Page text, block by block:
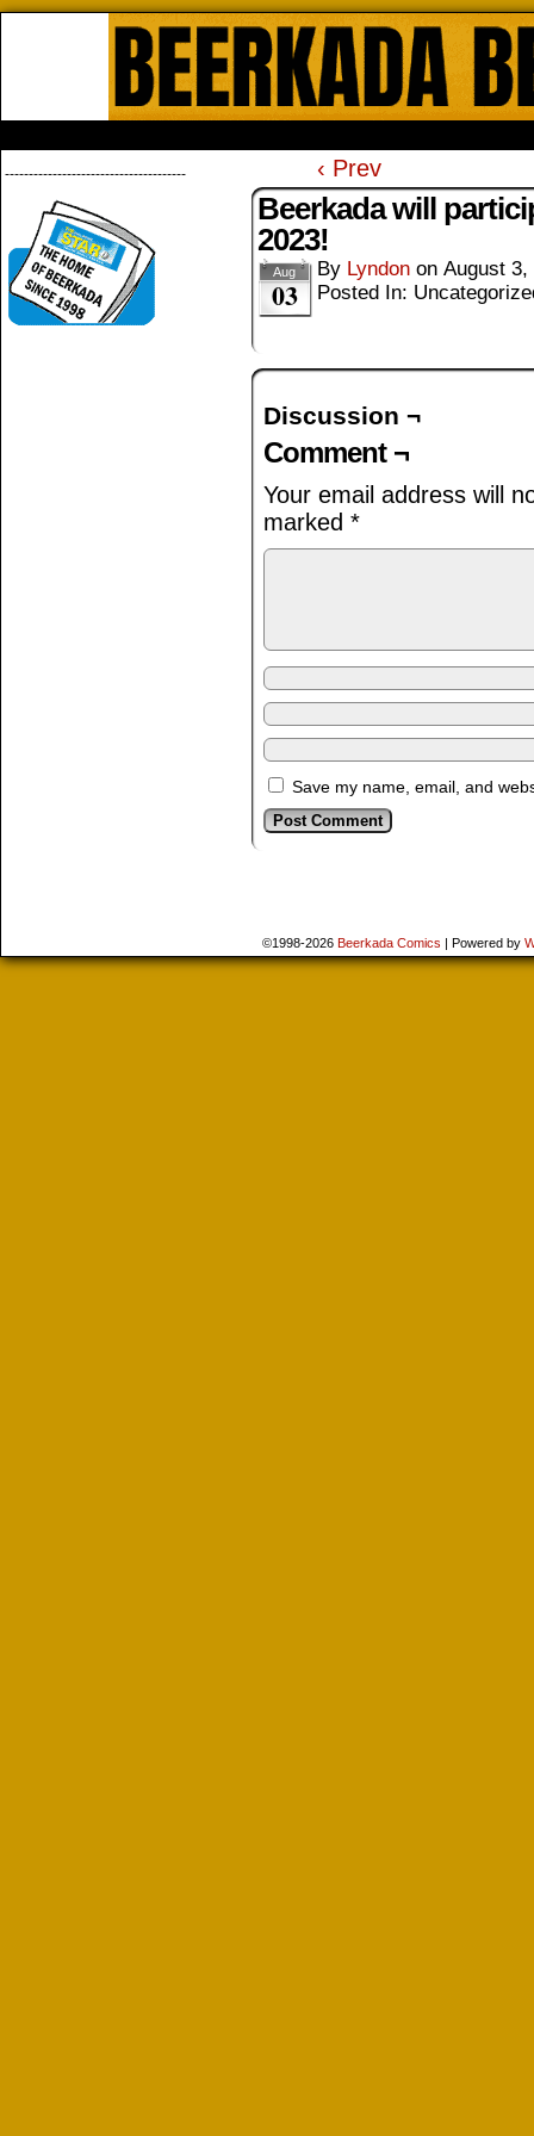
-------------------------------------- ‹ Prev
Beerkada will
2023!
Aug
03
By Lyndon on August 3,
Posted In:
Discussion ¬
Comment ¬
Your email address will
marked *
Save my name, email, and
©1998-2026 Beerkada Comics | Powered by